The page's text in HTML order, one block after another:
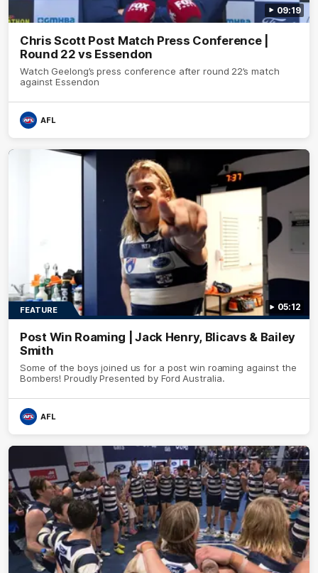
09:19
Chris Scott Post Match Press Conference |
Round 22 vs Essendon
Watch Geelong’s press conference after round 22’s match
against Essendon
AFL
05:12
FEATURE
Post Win Roaming | Jack Henry, Blicavs & Bailey
Smith
Some of the boys joined us for a post win roaming against the
Bombers! Proudly Presented by Ford Australia.
AFL